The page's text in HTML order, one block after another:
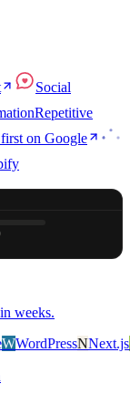
Social
Repetitive
on Google
weeks.
WordPressNNext.jsS